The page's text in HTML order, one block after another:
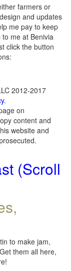
farmers or
and updates
me pay to keep
me at Benivia
click the button
2012-2017
.
on
content and
website and
(Scroll
to make jam,
them all here,